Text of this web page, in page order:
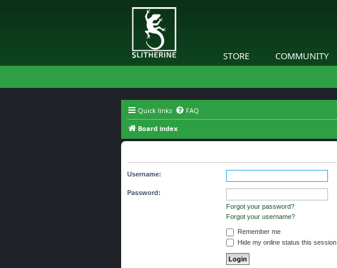
STORE COMMUNITY
Quick links FAQ
Board index
Username:
Password:
Forgot your password?
Forgot your username?
Remember me
Hide my online status this session